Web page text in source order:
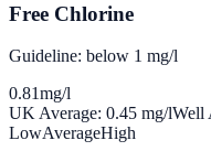
Free Chlorine
Guideline: below 1 mg/l
0.81mg/l
UK Average: 0.45 mg/lWell
LowAverageHigh